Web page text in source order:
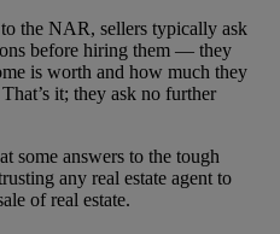
the NAR, sellers typically ask
before hiring them — they
is worth and how much they
it; they ask no further
some answers to the tough
any real estate agent to
of real estate.